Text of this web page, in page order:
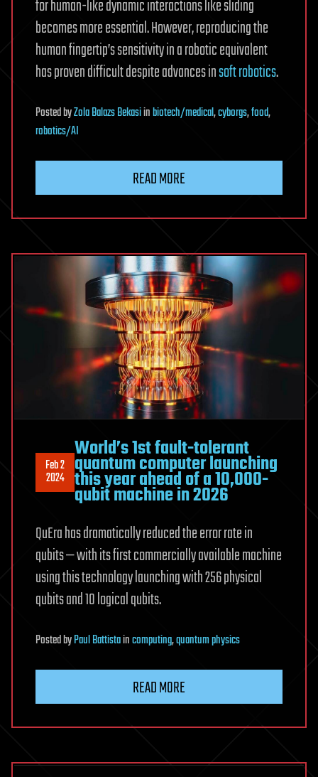
for human-like dynamic interactions like sliding
becomes more essential. However, reproducing the
human fingertip’s sensitivity in a robotic equivalent
has proven difficult despite advances insoft robotics.
PostedbyZola Balazs Bekasiinbiotech/medical,cyborgs,food,
robotics/AI
READ MORE
Feb 2
2024
World’s 1st fault-tolerant
quantum computer launching
this year ahead of a 10,000-
qubit machine in 2026
QuEra has dramatically reduced the error rate in
qubits — with its first commercially available machine
using this technology launching with 256 physical
qubits and 10 logical qubits.
PostedbyPaul Battistaincomputing,quantum physics
READ MORE